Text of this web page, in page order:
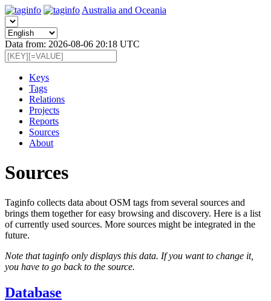
Australia and Oceania
Data from: 2026-08-06 20:18 UTC
Keys
Tags
Relations
Projects
Reports
Sources
About
Sources
Taginfo collects data about OSM tags from several sources and
brings them together for easy browsing and discovery. Here is a list
of currently used sources. More sources might be integrated in the
future.
Note that taginfo only displays this data. If you want to change it,
you have to go back to the source.
Database